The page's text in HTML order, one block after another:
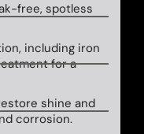
free, spotless
including iron
for a
shine and
corrosion.